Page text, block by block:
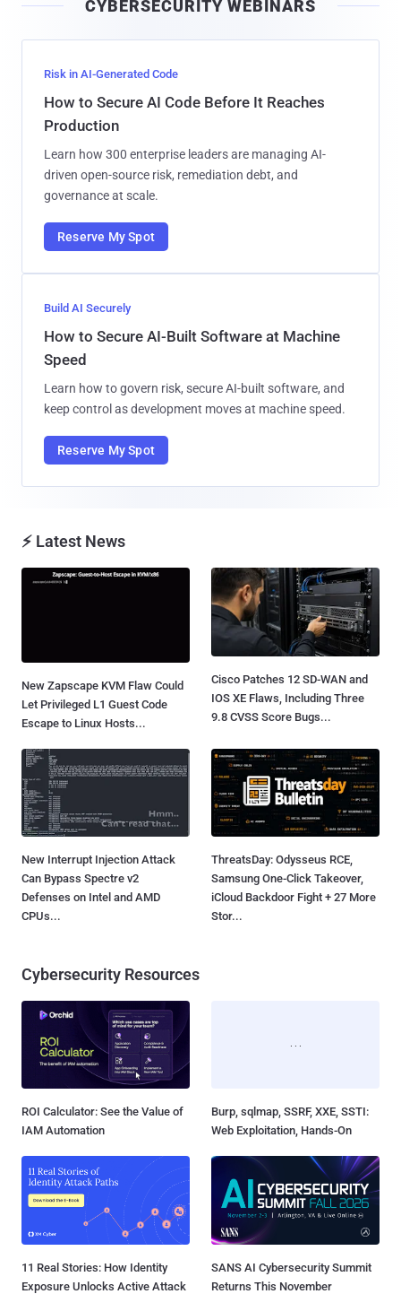
l
CYBERSECURITY WEBINARS
Risk in AI-Generated Code
How to Secure AI Code Before It Reaches
Production
Learn how 300 enterprise leaders are managing AI-
driven open-source risk, remediation debt, and
governance at scale.
Reserve My Spot
Build AI Securely
How to Secure AI-Built Software at Machine
Speed
Learn how to govern risk, secure AI-built software, and
keep control as development moves at machine speed.
Reserve My Spot
⚡ Latest News
New Zapscape KVM Flaw Could
Let Privileged L1 Guest Code
Escape to Linux Hosts...
Cisco Patches 12 SD-WAN and
IOS XE Flaws, Including Three
9.8 CVSS Score Bugs...
New Interrupt Injection Attack
Can Bypass Spectre v2
Defenses on Intel and AMD
CPUs...
ThreatsDay: Odysseus RCE,
Samsung One-Click Takeover,
iCloud Backdoor Fight + 27 More
Stor...
Cybersecurity Resources
ROI Calculator: See the Value of
IAM Automation
Burp, sqlmap, SSRF, XXE, SSTI:
Web Exploitation, Hands-On
11 Real Stories: How Identity
Exposure Unlocks Active Attack
SANS AI Cybersecurity Summit
Returns This November